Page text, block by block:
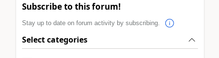
Subscribe to this forum!
Stay up to date on forum activity by subscribing.
Select categories